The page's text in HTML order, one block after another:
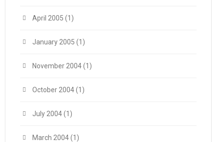
April 2005 (1)
January 2005 (1)
November 2004(1)
October 2004(1)
July 2004(1)
March 2004(1)